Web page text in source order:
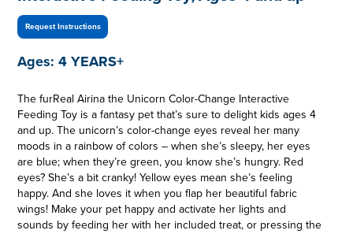
Request Instructions
Ages: 4 YEARS+
The furReal Airina the Unicorn Color-Change Interactive
Feeding Toy is a fantasy pet that’s sure to delight kids ages 4
and up. The unicorn’s color-change eyes reveal her many
moods in a rainbow of colors – when she’s sleepy, her eyes
are blue; when they’re green, you know she’s hungry. Red
eyes? She’s a bit cranky! Yellow eyes mean she’s feeling
happy. And she loves it when you flap her beautiful fabric
wings! Make your pet happy and activate her lights and
sounds by feeding her with her included treat, or pressing the